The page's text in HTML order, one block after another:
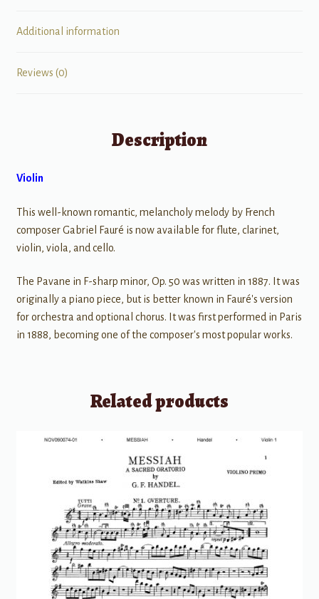
Additional information
Reviews (0)
Description
Violin
This well-known romantic, melancholy melody by French
composer Gabriel Fauré is now available for flute, clarinet,
violin, viola, and cello.
The Pavane in F-sharp minor, Op. 50 was written in 1887. It was
originally a piano piece, but is better known in Fauré's version
for orchestra and optional chorus. It was first performed in Paris
in 1888, becoming one of the composer's most popular works.
Related products